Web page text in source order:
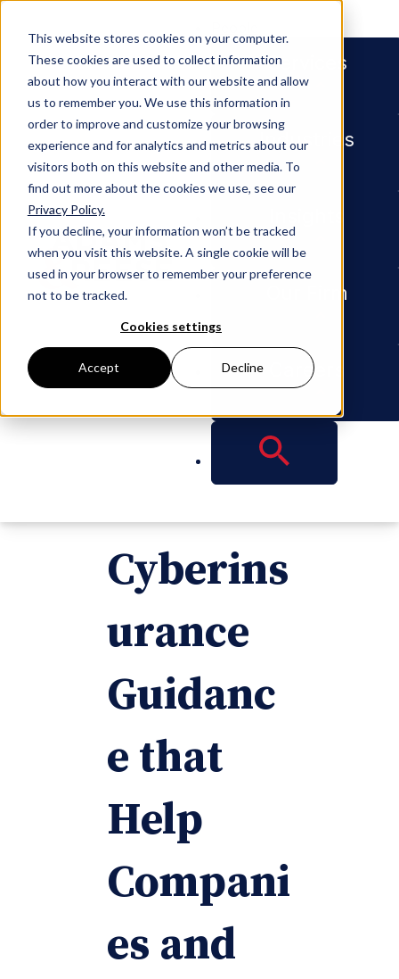
This website stores cookies on your computer.
These cookies are used to collect information
about how you interact with our website and allow
us to remember you. We use this information in
order to improve and customize your browsing
experience and for analytics and metrics about our
visitors both on this website and other media. To
find out more about the cookies we use, see our
Privacy Policy.
If you decline, your information won’t be tracked
when you visit this website. A single cookie will be
used in your browser to remember your preference
not to be tracked.
Cookies settings
Accept Decline
Services
Industries
Our Firm
Careers
ARTICLE
Seven
Points to
Know in
New
Cyberins
urance
Guidanc
e that
Help
Compani
es and